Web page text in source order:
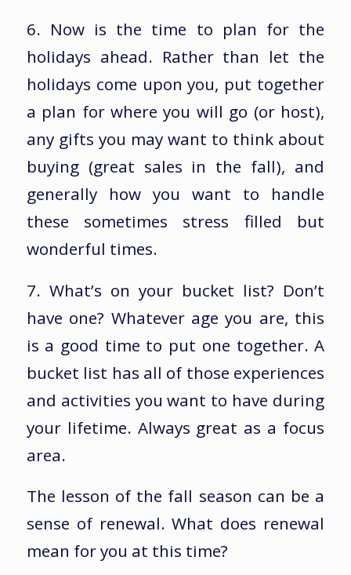
6. Now is the time to plan for the
holidays ahead. Rather than let the
holidays come upon you, put together
a plan for where you will go (or host),
any gifts you may want to think about
buying (great sales in the fall), and
generally how you want to handle
these sometimes stress filled but
wonderful times.
7. What’s on your bucket list? Don’t
have one? Whatever age you are, this
is a good time to put one together. A
bucket list has all of those experiences
and activities you want to have during
your lifetime. Always great as a focus
area.
The lesson of the fall season can be a
sense of renewal. What does renewal
mean for you at this time?